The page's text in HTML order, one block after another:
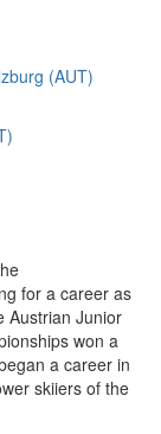
(AUT)
for a career as
Austrian Junior
won a
a career in
skiiers of the